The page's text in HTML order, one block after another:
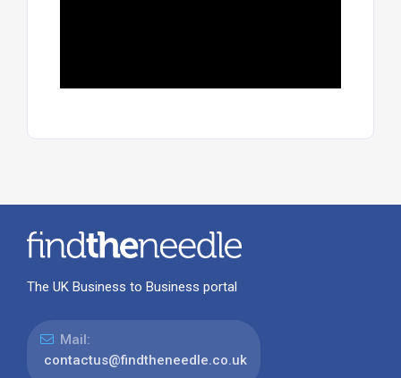
The UK Business to Business portal
Mail:
contactus@findtheneedle.co.uk